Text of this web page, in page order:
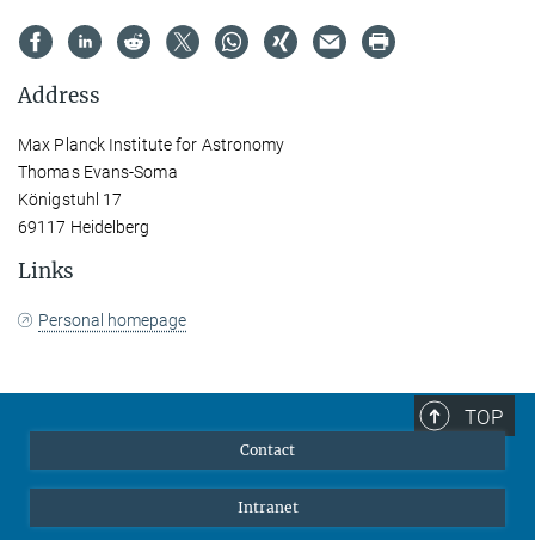
Address
Max Planck Institute for Astronomy
Thomas Evans-Soma
Königstuhl 17
69117 Heidelberg
Links
Personal homepage
TOP
Contact
Intranet